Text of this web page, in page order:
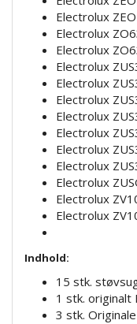
Electrolux
Electrolux
Electrolux
Electrolux
Electrolux
Electrolux
Electrolux
Electrolux
Electrolux
Electrolux
Electrolux
Electrolux
Electrolux
Indhold:
15 stk.
1 stk. originalt
3 stk.